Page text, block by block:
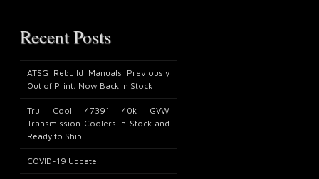
Recent Posts
ATSG Rebuild Manuals Previously
Out of Print, Now Back in Stock
Tru Cool 47391 40k GVW
Transmission Coolers in Stock and
Ready to Ship
COVID-19 Update